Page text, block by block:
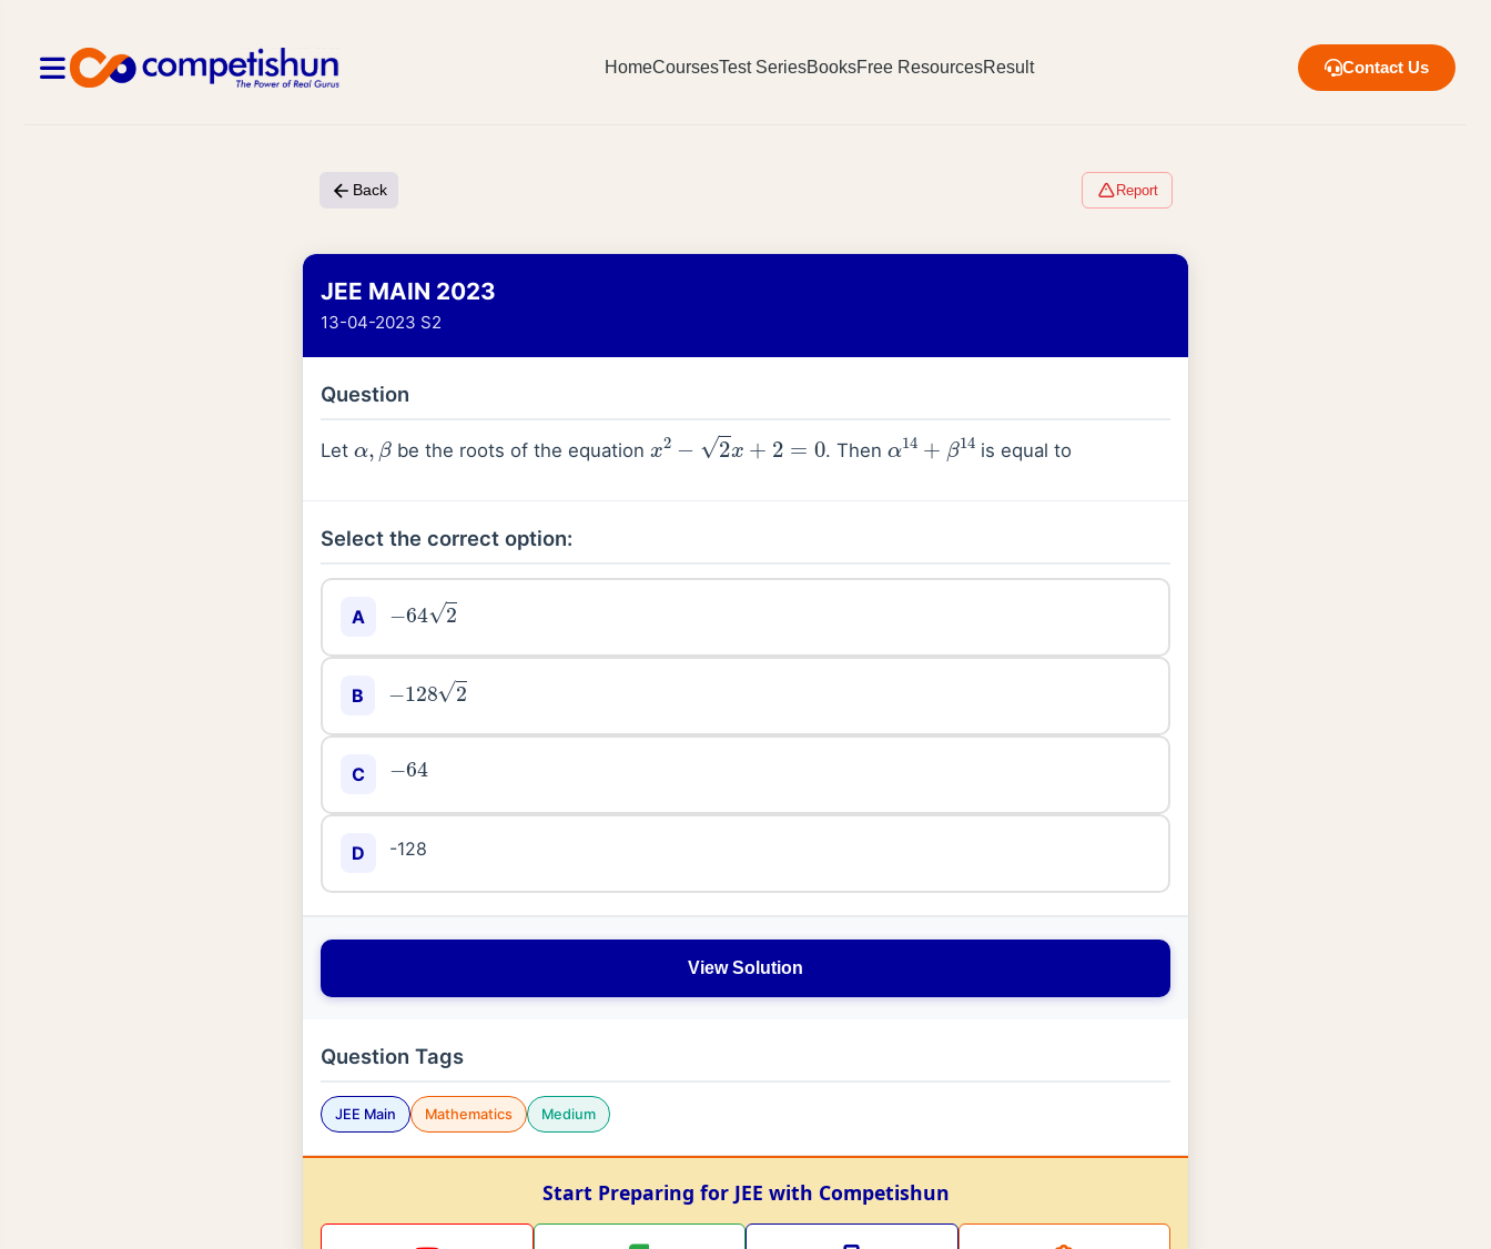
HomeCoursesTest SeriesBooksFree ResourcesResult Contact Us
Back Report
JEE MAIN 2023
13-04-2023 S2
Question
Let
β
be the roots of the equation
2 x+ 0
. Then
14 β14
is equal to
Select the correct option:
A
64 2
B
128 2
C
64
D -128
View Solution
Question Tags
JEE Main Mathematics Medium
Start Preparing for JEE with Competishun